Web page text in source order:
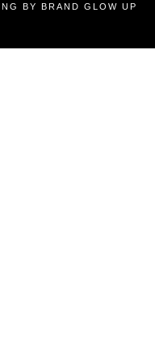
BY BRAND GLOW UP